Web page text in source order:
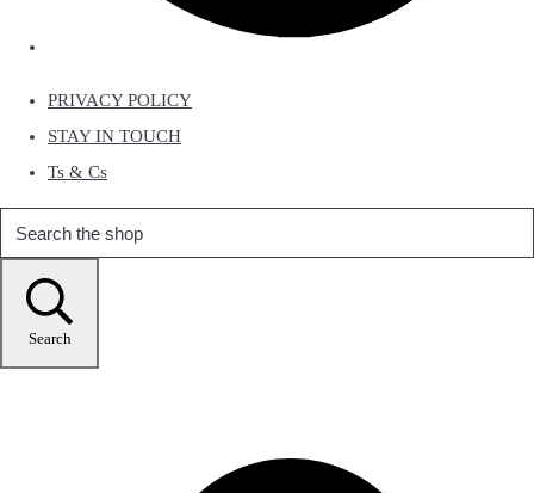
PRIVACY POLICY
STAY IN TOUCH
Ts & Cs
Search